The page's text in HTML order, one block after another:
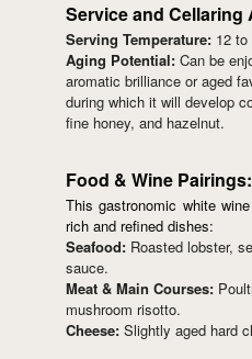
Service and Cellaring
Serving Temperature: 12 to
Aging Potential: Can be
aromatic brilliance or aged
during which it will develop
fine honey, and hazelnut.
Food & Wine
This gastronomic white
rich and refined dishes:
Seafood: Roasted lobster,
sauce.
Meat & Main Courses:
mushroom risotto.
Cheese: Slightly aged hard